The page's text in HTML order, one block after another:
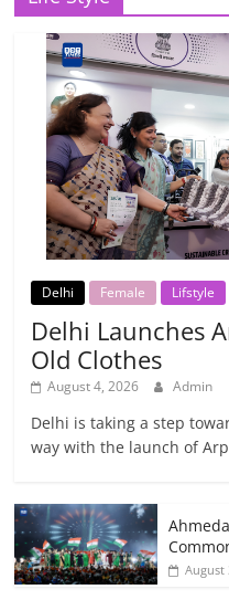
Delhi Female Lifstyle
Delhi Launches
Old Clothes
August 4, 2026 Admin
Delhi is taking a step
way with the launch of
August